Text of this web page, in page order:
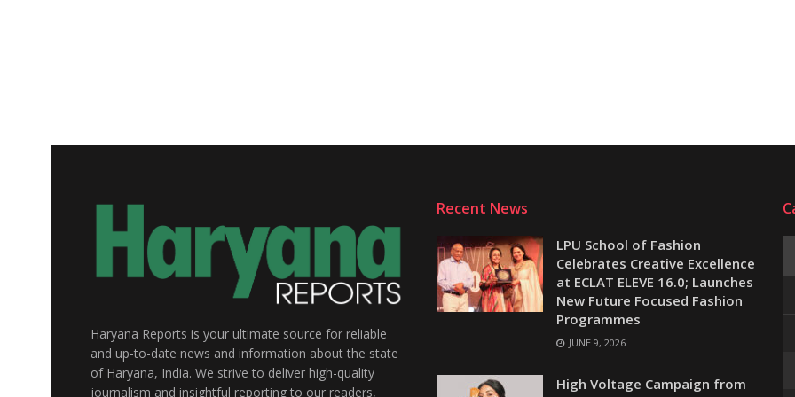
Haryana Reports is your ultimate source for reliable
and up-to-date news and information about the state
of Haryana, India. We strive to deliver high-quality
journalism and insightful reporting to our readers,
Recent News
LPU School of Fashion
Celebrates Creative Excellence
at ECLAT ELEVE 16.0; Launches
New Future Focused Fashion
Programmes
JUNE 9, 2026
High Voltage Campaign from